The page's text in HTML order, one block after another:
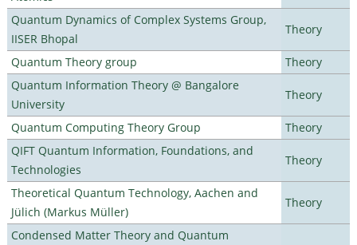
Quantum Dynamics of Complex Systems Group,
IISER Bhopal
Theory
Quantum Theory group
Theory
Quantum Information Theory @ Bangalore
University
Theory
Quantum Computing Theory Group
Theory
QIFT Quantum Information, Foundations, and
Technologies
Theory
Theoretical Quantum Technology, Aachen and
Jülich (Markus Müller)
Theory
Condensed Matter Theory and Quantum